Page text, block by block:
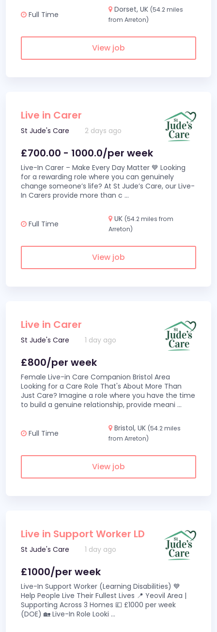
Full Time
Dorset, UK (54.2 miles
from Arreton)
View job
Live in Carer
St Jude's Care 2 days ago
£700.00 - 1000.0/per week
Live-In Carer – Make Every Day Matter 💙 Looking
for a rewarding role where you can genuinely
change someone’s life? At St Jude’s Care, our Live-
In Carers provide more than c ...
Full Time
UK (54.2 miles from
Arreton)
View job
Live in Carer
St Jude's Care 1 day ago
£800/per week
Female Live-in Care Companion Bristol Area
Looking for a Care Role That's About More Than
Just Care? Imagine a role where you have the time
to build a genuine relationship, provide meani ...
Full Time
Bristol, UK (54.2 miles
from Arreton)
View job
Live in Support Worker LD
St Jude's Care 1 day ago
£1000/per week
Live-In Support Worker (Learning Disabilities) 💙
Help People Live Their Fullest Lives 📍 Yeovil Area |
Supporting Across 3 Homes 💷 £1000 per week
(DOE) 🏡 Live-In Role Looki ...